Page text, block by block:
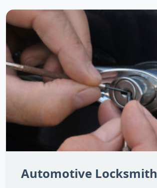
Automotive Locksmith